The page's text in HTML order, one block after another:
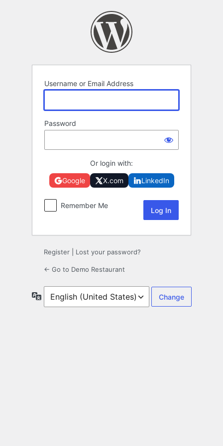
Username or Email Address
Password
Or login with:
Google X.com LinkedIn
Remember Me
Register Lost your password?
← Go to Demo Restaurant
Language